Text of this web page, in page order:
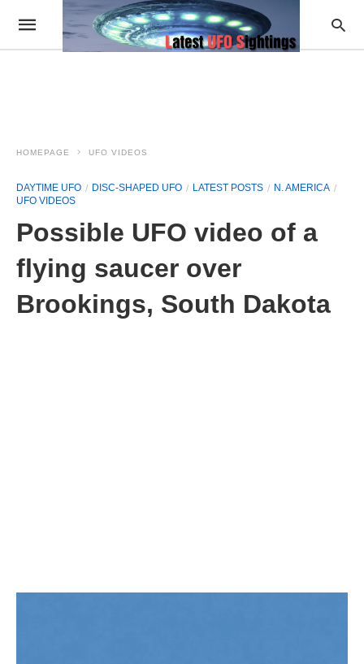
HOMEPAGE UFO VIDEOS
DAYTIME UFO DISC-SHAPED UFO LATEST POSTS
N. AMERICA
UFO VIDEOS
Possible UFO video of a
flying saucer over
Brookings, South Dakota